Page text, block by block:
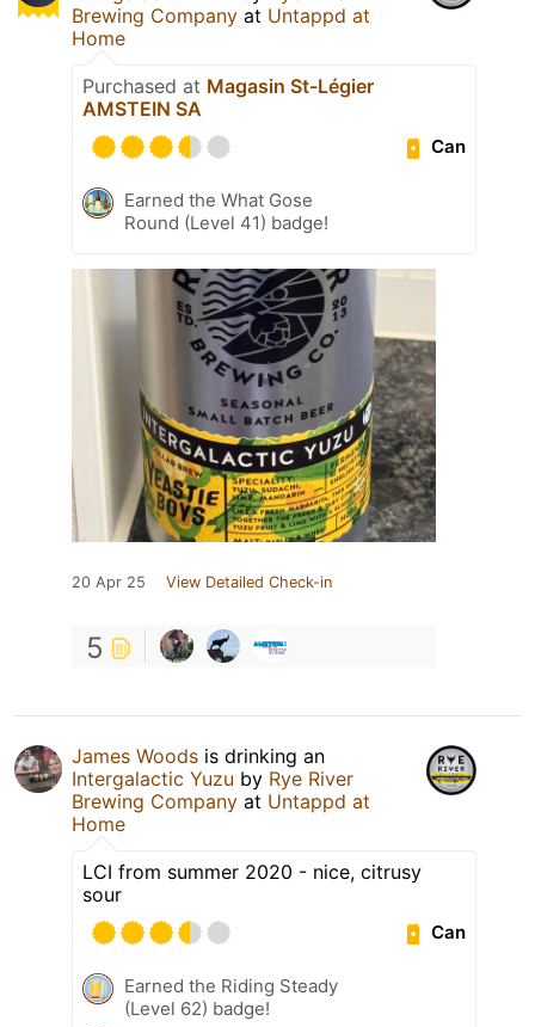
Brewing Company at Untappd at
Home
Purchased at Magasin St-Légier
AMSTEIN SA
Can
Earned the What Gose
Round (Level 41) badge!
20 Apr 25 View Detailed Check-in
5
James Woods is drinking an
Intergalactic Yuzu by Rye River
Brewing Company at Untappd at
Home
LCI from summer 2020 - nice, citrusy
sour
Can
Earned the Riding Steady
(Level 62) badge!